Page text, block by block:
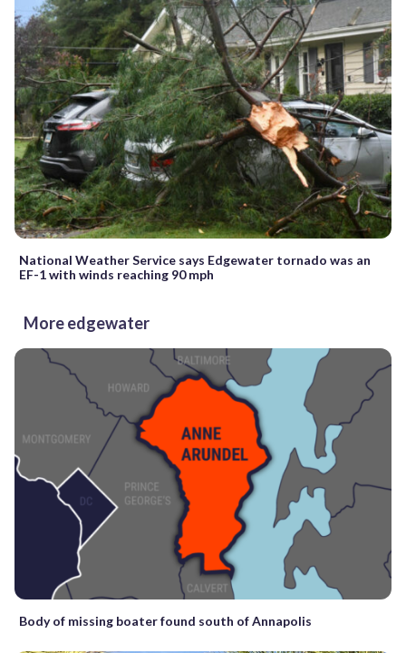
National Weather Service says Edgewater tornado was an
EF-1 with winds reaching 90 mph
More edgewater
Body of missing boater found south of Annapolis